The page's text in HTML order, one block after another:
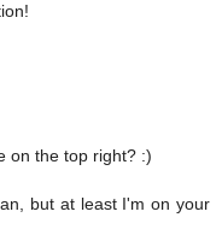
on the top right? :)
but at least I'm on your